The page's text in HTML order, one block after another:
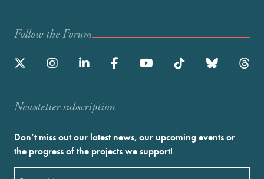
Follow the Forum
Newstetter subscription
Don’t miss out our latest news, our upcoming events or
the progress of the projects we support!